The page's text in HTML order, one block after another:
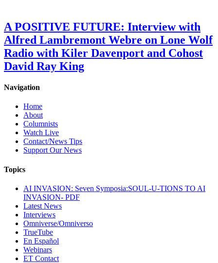
A POSITIVE FUTURE: Interview with
Alfred Lambremont Webre on Lone Wolf
Radio with Kiler Davenport and Cohost
David Ray King
Navigation
Home
About
Columnists
Watch Live
Contact/News Tips
Support Our News
Topics
AI INVASION: Seven Symposia:SOUL-U-TIONS TO AI
INVASION- PDF
Latest News
Interviews
Omniverse/Omniverso
TrueTube
En Español
Webinars
ET Contact